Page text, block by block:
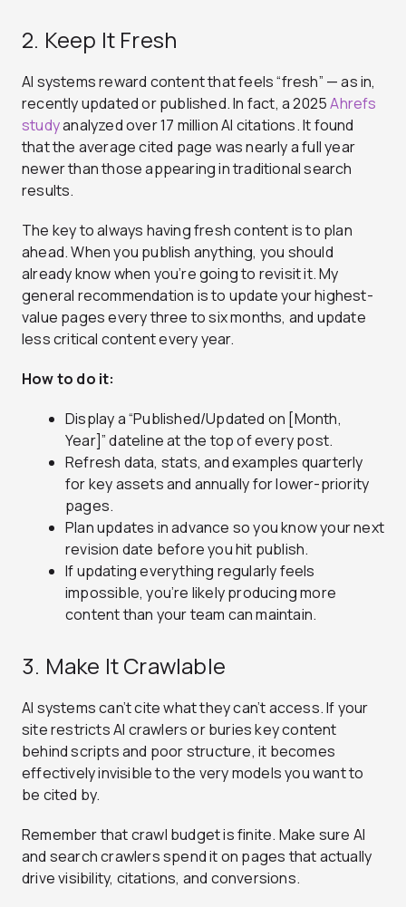
2. Keep It Fresh
AI systems reward content that feels “fresh” — as in,
recently updated or published. In fact, a 2025Ahrefs
studyanalyzed over 17 million AI citations. It found
that the average cited page was nearly a full year
newer than those appearing in traditional search
results.
The key to always having fresh content is to plan
ahead. When you publish anything, you should
already know when you’re going to revisit it. My
general recommendation is to update your highest-
value pages every three to six months, and update
less critical content every year.
How to do it:
Display a “Published/Updated on [Month,
Year]” dateline at the top of every post.
Refresh data, stats, and examples quarterly
for key assets and annually for lower-priority
pages.
Plan updates in advance so you know your next
revision date before you hit publish.
If updating everything regularly feels
impossible, you’re likely producing more
content than your team can maintain.
3. Make It Crawlable
AI systems can’t cite what they can’t access. If your
site restricts AI crawlers or buries key content
behind scripts and poor structure, it becomes
effectively invisible to the very models you want to
be cited by.
Remember that crawl budget is finite. Make sure AI
and search crawlers spend it on pages that actually
drive visibility, citations, and conversions.